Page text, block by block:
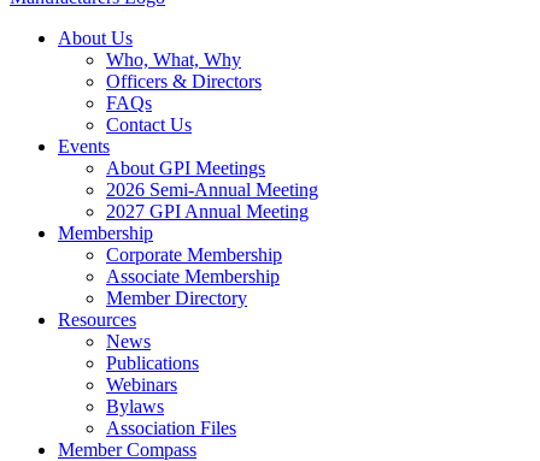
About Us
Who, What, Why
Officers & Directors
FAQs
Contact Us
Events
About GPI Meetings
2026 Semi-Annual Meeting
2027 GPI Annual Meeting
Membership
Corporate Membership
Associate Membership
Member Directory
Resources
News
Publications
Webinars
Bylaws
Association Files
Member Compass